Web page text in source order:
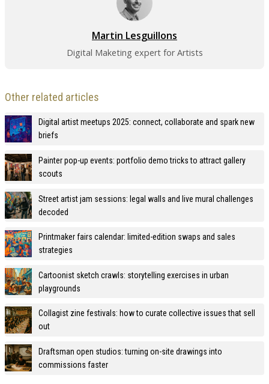
Martin Lesguillons
Digital Maketing expert for Artists
Other related articles
Digital artist meetups 2025: connect, collaborate and spark new
briefs
Painter pop-up events: portfolio demo tricks to attract gallery
scouts
Street artist jam sessions: legal walls and live mural challenges
decoded
Printmaker fairs calendar: limited-edition swaps and sales
strategies
Cartoonist sketch crawls: storytelling exercises in urban
playgrounds
Collagist zine festivals: how to curate collective issues that sell
out
Draftsman open studios: turning on-site drawings into
commissions faster